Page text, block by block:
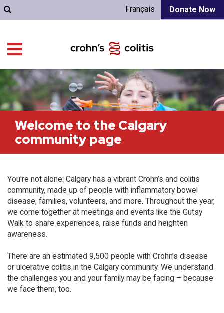
Donate Now
Français
Welcome to the Calgary
community page
You're not alone: Calgary has a vibrant Crohn’s and colitis
community, made up of people with inflammatory bowel
disease, families, volunteers, and more. Throughout the year,
we come together at meetings and events like the Gutsy
Walk to share experiences, raise funds and heighten
awareness.
There are an estimated 9,500 people with Crohn’s disease
or ulcerative colitis in the Calgary community. We understand
the challenges you and your family may be facing – because
we face them, too.